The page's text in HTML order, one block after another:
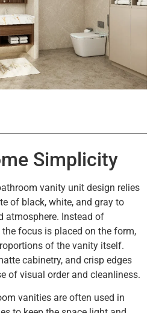
Simplicity
vanity unit design relies
of black, white, and gray to
atmosphere. Instead of
focus is placed on the form,
of the vanity itself.
cabinetry, and crisp edges
of visual order and cleanliness.
vanities are often used in